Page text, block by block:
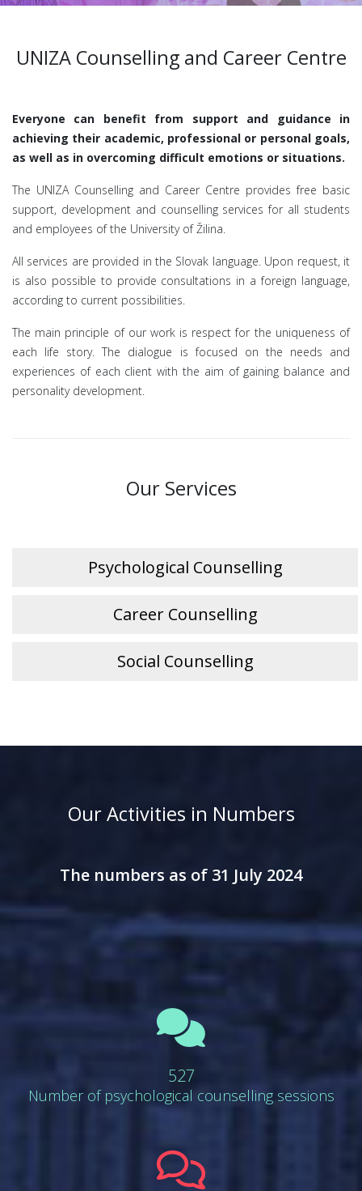
UNIZA Counselling and Career Centre
Everyone can benefit from support and guidance in
achieving their academic, professional or personal goals,
as well as in overcoming difficult emotions or situations.
The UNIZA Counselling and Career Centre provides free basic
support, development and counselling services for all students
and employees of the University of Žilina.
All services are provided in the Slovak language. Upon request, it
is also possible to provide consultations in a foreign language,
according to current possibilities.
The main principle of our work is respect for the uniqueness of
each life story. The dialogue is focused on the needs and
experiences of each client with the aim of gaining balance and
personality development.
Our Services
Psychological Counselling
Career Counselling
Social Counselling
Our Activities in Numbers
The numbers as of 31 July 2024
comments
527
Number of psychological counselling sessions
comments